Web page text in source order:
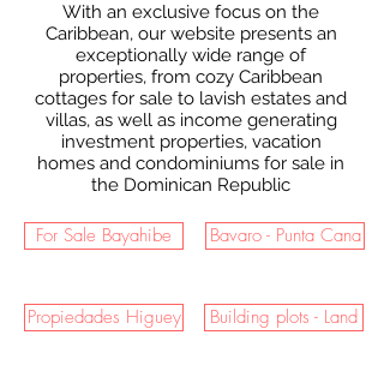
With an exclusive focus on the
Caribbean, our website presents an
exceptionally wide range of
properties, from cozy Caribbean
cottages for sale to lavish estates and
villas, as well as income generating
investment properties, vacation
homes and condominiums for sale in
the Dominican Republic
For Sale Bayahibe Bavaro - Punta Cana
Propiedades Higuey Building plots - Land